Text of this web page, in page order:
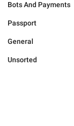
Bots And Payments
Passport
General
Unsorted